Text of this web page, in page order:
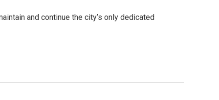
and continue the city’s only dedicated